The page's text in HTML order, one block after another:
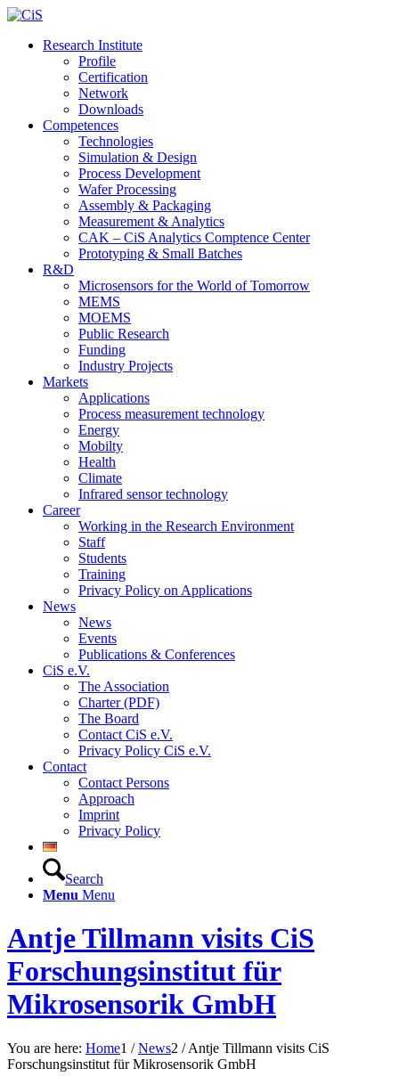
Research Institute
Profile
Certification
Network
Downloads
Competences
Technologies
Simulation & Design
Process Development
Wafer Processing
Assembly & Packaging
Measurement & Analytics
CAK – CiS Analytics Comptence Center
Prototyping & Small Batches
R&D
Microsensors for the World of Tomorrow
MEMS
MOEMS
Public Research
Funding
Industry Projects
Markets
Applications
Process measurement technology
Energy
Mobilty
Health
Climate
Infrared sensor technology
Career
Working in the Research Environment
Staff
Students
Training
Privacy Policy on Applications
News
News
Events
Publications & Conferences
CiS e.V.
The Association
Charter (PDF)
The Board
Contact CiS e.V.
Privacy Policy CiS e.V.
Contact
Contact Persons
Approach
Imprint
Privacy Policy
Search
Menu Menu
Antje Tillmann visits CiS
Forschungsinstitut für
Mikrosensorik GmbH
You are here: Home1 / News2 / Antje Tillmann visits CiS
Forschungsinstitut für Mikrosensorik GmbH